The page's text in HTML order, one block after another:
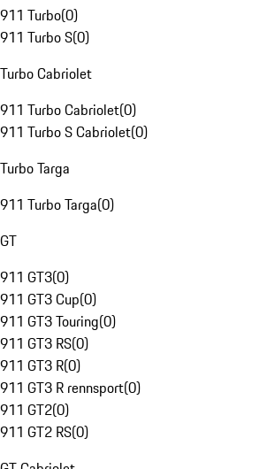
911 Turbo(0)
911 Turbo S(0)
Turbo Cabriolet
911 Turbo Cabriolet(0)
911 Turbo S Cabriolet(0)
Turbo Targa
911 Turbo Targa(0)
GT
911 GT3(0)
911 GT3 Cup(0)
911 GT3 Touring(0)
911 GT3 RS(0)
911 GT3 R(0)
911 GT3 R rennsport(0)
911 GT2(0)
911 GT2 RS(0)